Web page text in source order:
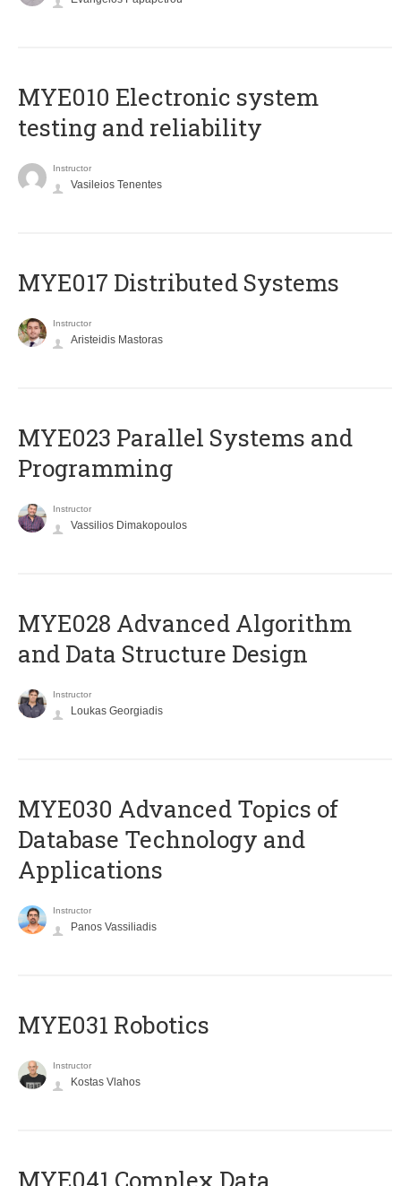
MYE010 Electronic system
testing and reliability
Instructor
Vasileios Tenentes
MYE017 Distributed Systems
Instructor
Aristeidis Mastoras
MYE023 Parallel Systems and
Programming
Instructor
Vassilios Dimakopoulos
MYE028 Advanced Algorithm
and Data Structure Design
Instructor
Loukas Georgiadis
MYE030 Advanced Topics of
Database Technology and
Applications
Instructor
Panos Vassiliadis
MYE031 Robotics
Instructor
Kostas Vlahos